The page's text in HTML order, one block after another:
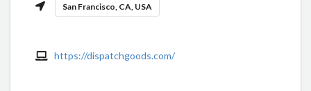
San Francisco, CA, USA
https://dispatchgoods.com/